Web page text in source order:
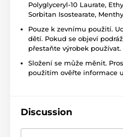
Polyglyceryl-10 Laurate,
Sorbitan Isostearate,
Pouze k zevnímu použití.
dětí. Pokud se objeví
přestaňte výrobek používat.
Složení se může měnit.
použitím ověřte informace
Discussion